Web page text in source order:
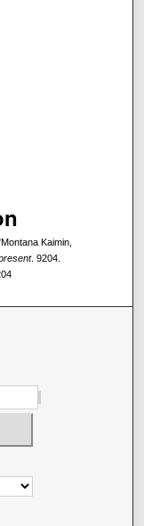
Kaimin,
. 9204.